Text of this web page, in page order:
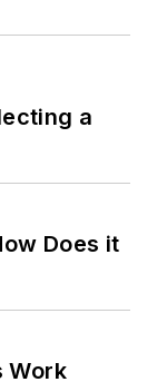
a
Does it
Work